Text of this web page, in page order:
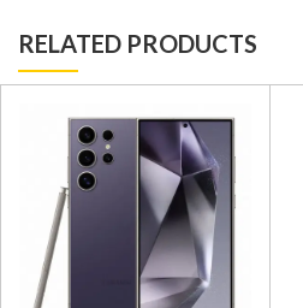
RELATED PRODUCTS